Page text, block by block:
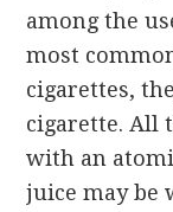
among the
most
cigarettes,
cigarette. All
with an
juice may